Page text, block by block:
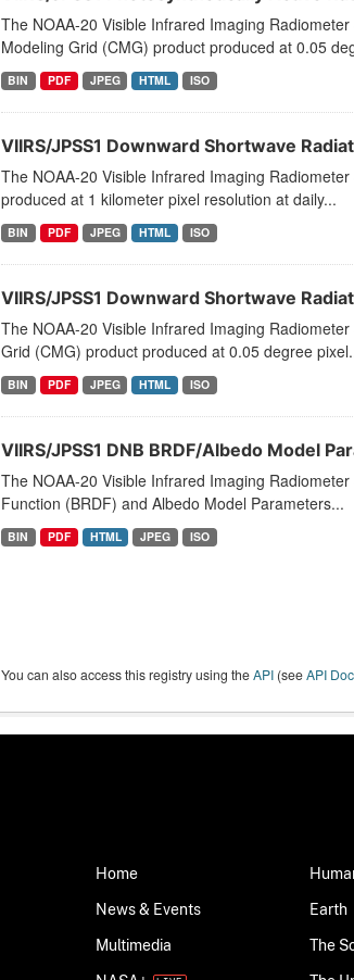
The NOAA-20 Visible Infrared Imaging
Modeling Grid (CMG) product produced at 0.05
BIN PDF JPEG HTML ISO
VIIRS/JPSS1 Downward Shortwave
The NOAA-20 Visible Infrared Imaging
produced at 1 kilometer pixel resolution at daily...
BIN PDF JPEG HTML ISO
VIIRS/JPSS1 Downward Shortwave
The NOAA-20 Visible Infrared Imaging
Grid (CMG) product produced at 0.05 degree
BIN PDF JPEG HTML ISO
VIIRS/JPSS1 DNB BRDF/Albedo Model
The NOAA-20 Visible Infrared Imaging
Function (BRDF) and Albedo Model Parameters...
BIN PDF HTML JPEG ISO
You can also access this registry using theAPI(seeAPI
Home
News & Events
Multimedia
Earth